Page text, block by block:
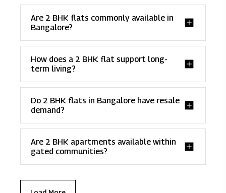
Are 2 BHK flats commonly available in
Bangalore?
How does a 2 BHK flat support long-
term living?
Do 2 BHK flats in Bangalore have resale
demand?
Are 2 BHK apartments available within
gated communities?